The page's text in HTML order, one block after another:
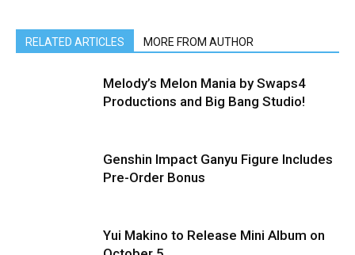
RELATED ARTICLES MORE FROM AUTHOR
Melody’s Melon Mania by Swaps4
Productions and Big Bang Studio!
Genshin Impact Ganyu Figure Includes
Pre-Order Bonus
Yui Makino to Release Mini Album on